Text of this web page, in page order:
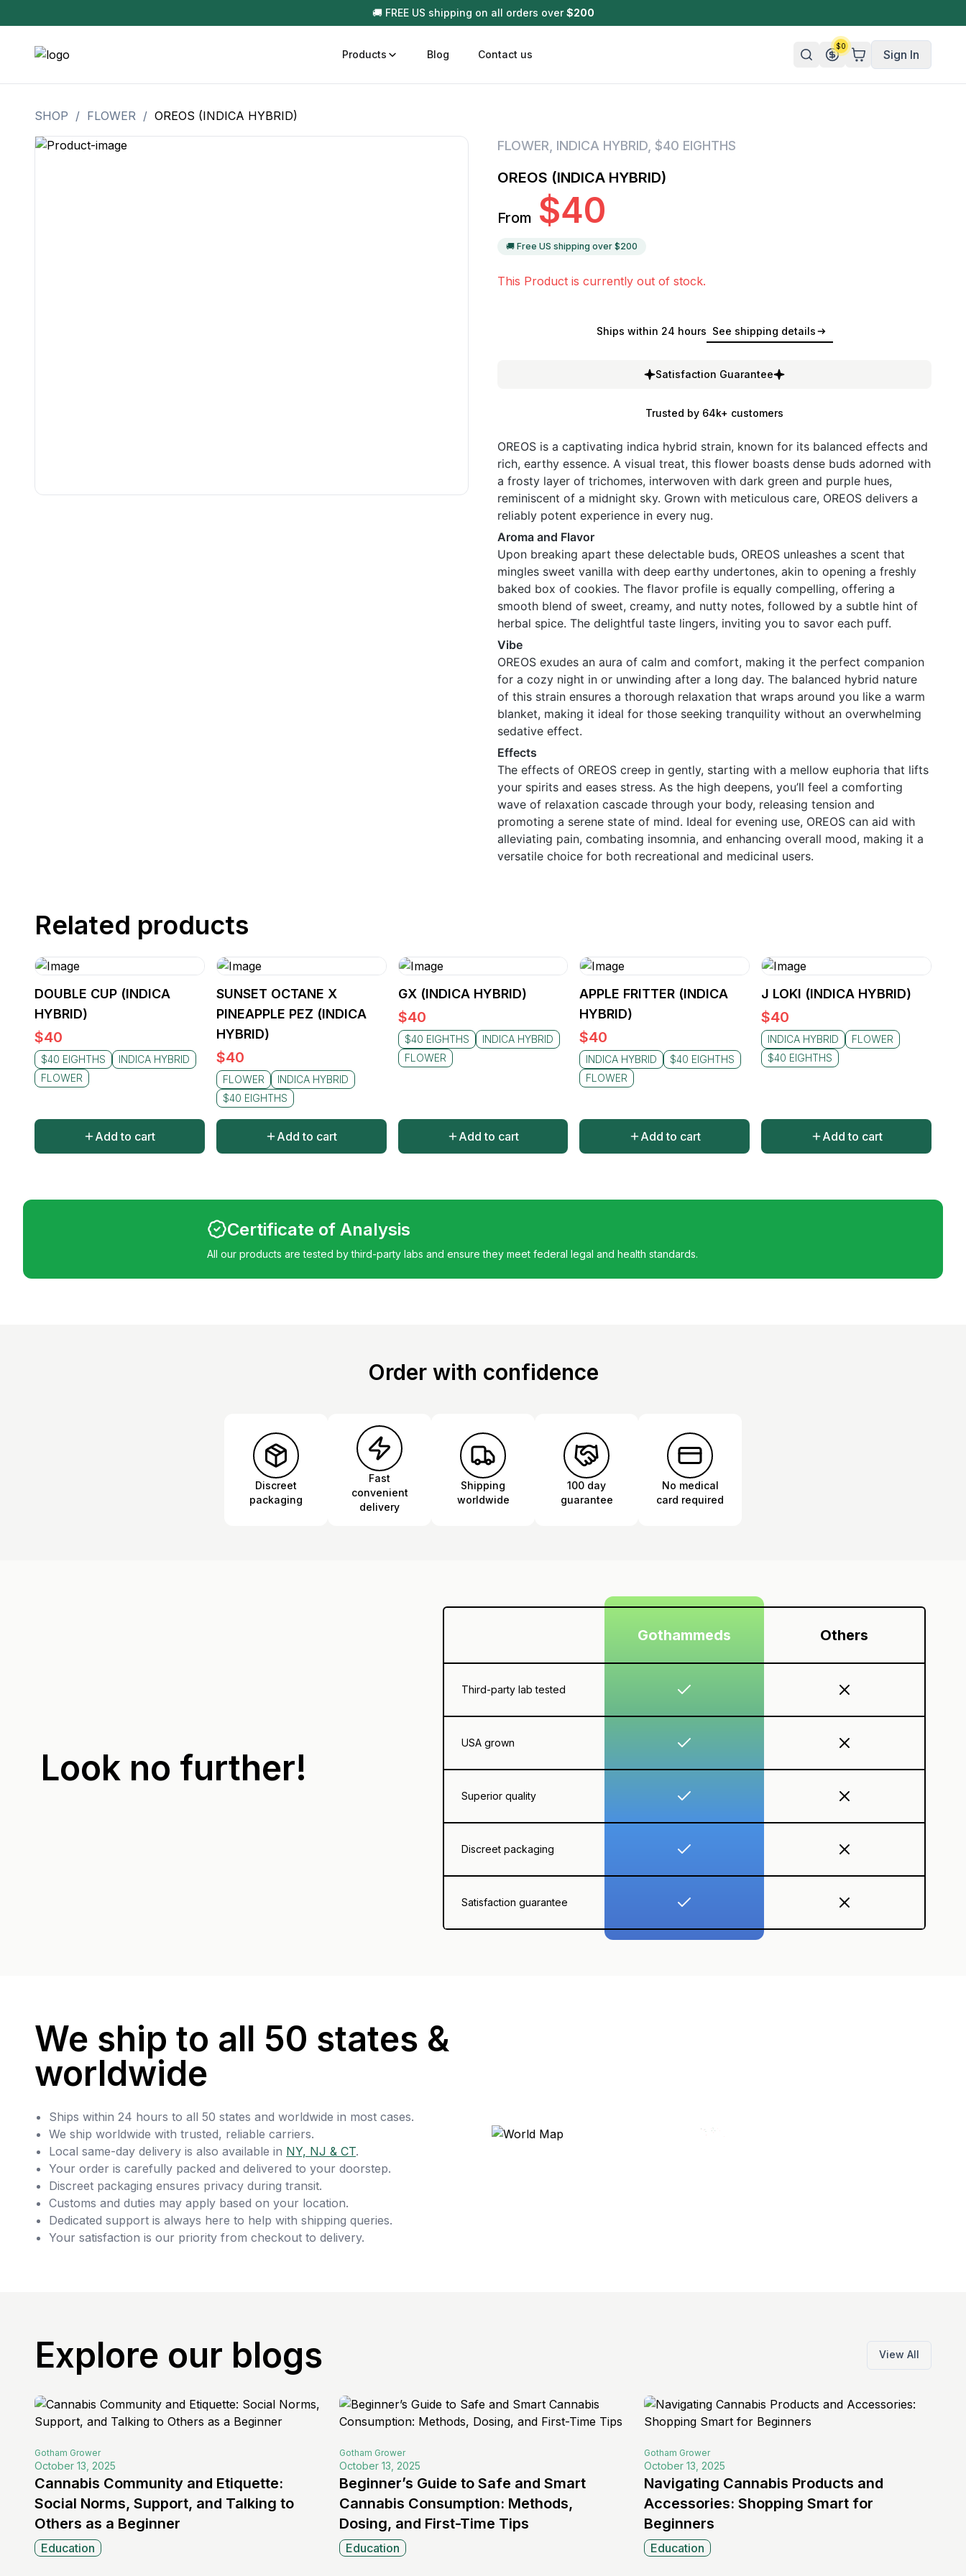
🚚 FREE US shipping on all orders over $200
Products
3.5 Grams (10%-15% THC) BHO Extract Disposable (All In One) Carts
Infused Pre Rolls
Gummies
Tincture
Blog Contact us
$0
Sign In
SHOP / FLOWER / OREOS (INDICA HYBRID)
FLOWER INDICA HYBRID $40 EIGHTHS
OREOS (INDICA HYBRID)
From $40
🚚 Free US shipping over $200
This Product is currently out of stock.
Ships within 24 hours See shipping details
Satisfaction Guarantee
Trusted by 64k+ customers
OREOS is a captivating indica hybrid strain, known for its balanced effects and
rich, earthy essence. A visual treat, this flower boasts dense buds adorned with
a frosty layer of trichomes, interwoven with dark green and purple hues,
reminiscent of a midnight sky. Grown with meticulous care, OREOS delivers a
reliably potent experience in every nug.
Aroma and Flavor
Upon breaking apart these delectable buds, OREOS unleashes a scent that
mingles sweet vanilla with deep earthy undertones, akin to opening a freshly
baked box of cookies. The flavor profile is equally compelling, offering a
smooth blend of sweet, creamy, and nutty notes, followed by a subtle hint of
herbal spice. The delightful taste lingers, inviting you to savor each puff.
Vibe
OREOS exudes an aura of calm and comfort, making it the perfect companion
for a cozy night in or unwinding after a long day. The balanced hybrid nature
of this strain ensures a thorough relaxation that wraps around you like a warm
blanket, making it ideal for those seeking tranquility without an overwhelming
sedative effect.
Effects
The effects of OREOS creep in gently, starting with a mellow euphoria that lifts
your spirits and eases stress. As the high deepens, you’ll feel a comforting
wave of relaxation cascade through your body, releasing tension and
promoting a serene state of mind. Ideal for evening use, OREOS can aid with
alleviating pain, combating insomnia, and enhancing overall mood, making it a
versatile choice for both recreational and medicinal users.
Related products
DOUBLE CUP (INDICA
HYBRID)
$40
$40 EIGHTHS
INDICA HYBRID
FLOWER
Add to cart
SUNSET OCTANE X
PINEAPPLE PEZ (INDICA
HYBRID)
$40
FLOWER
INDICA HYBRID
$40 EIGHTHS
Add to cart
GX (INDICA HYBRID)
$40
$40 EIGHTHS
INDICA HYBRID
FLOWER
Add to cart
APPLE FRITTER (INDICA
HYBRID)
$40
INDICA HYBRID
$40 EIGHTHS
FLOWER
Add to cart
J LOKI (INDICA HYBRID)
$40
INDICA HYBRID
FLOWER
$40 EIGHTHS
Add to cart
Certificate of Analysis
All our products are tested by third-party labs and ensure they meet federal legal and health standards.
Order with confidence
Discreet
packaging
Fast
convenient
delivery
Shipping
worldwide
100 day
guarantee
No medical
card required
Look no further!
Gothammeds Others
Third-party lab tested
USA grown
Superior quality
Discreet packaging
Satisfaction guarantee
We ship to all 50 states &
worldwide
Ships within 24 hours to all 50 states and worldwide in most cases.
We ship worldwide with trusted, reliable carriers.
Local same-day delivery is also available in NY, NJ & CT.
Your order is carefully packed and delivered to your doorstep.
Discreet packaging ensures privacy during transit.
Customs and duties may apply based on your location.
Dedicated support is always here to help with shipping queries.
Your satisfaction is our priority from checkout to delivery.
Explore our blogs View All
Gotham Grower
October 13, 2025
Cannabis Community and Etiquette:
Social Norms, Support, and Talking to
Others as a Beginner
Education
Gotham Grower
October 13, 2025
Beginner’s Guide to Safe and Smart
Cannabis Consumption: Methods,
Dosing, and First-Time Tips
Education
Gotham Grower
October 13, 2025
Navigating Cannabis Products and
Accessories: Shopping Smart for
Beginners
Education